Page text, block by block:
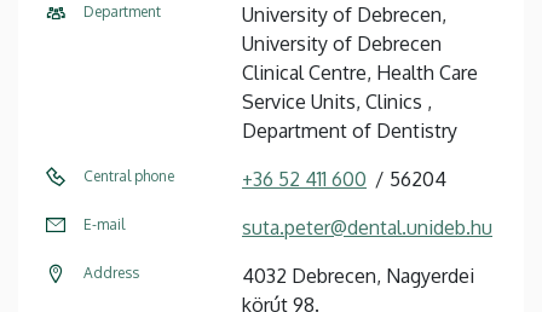
Department
University of Debrecen,
University of Debrecen
Clinical Centre, Health Care
Service Units, Clinics ,
Department of Dentistry
Central phone +36 52 411 600 56204
E-mail suta.peter@dental.unideb.hu
Address
4032 Debrecen, Nagyerdei
körút 98.